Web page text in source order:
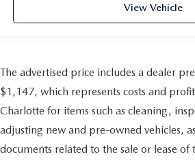
View Vehicle
The advertised price includes a dealer
$1,147, which represents costs and
Charlotte for items such as cleaning,
adjusting new and pre-owned vehicles,
documents related to the sale or lease of